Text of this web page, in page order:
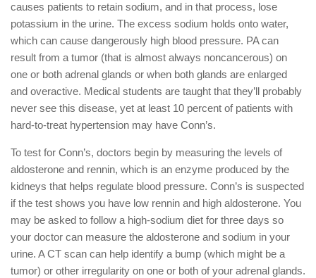
causes patients to retain sodium, and in that process, lose
potassium in the urine. The excess sodium holds onto water,
which can cause dangerously high blood pressure. PA can
result from a tumor (that is almost always noncancerous) on
one or both adrenal glands or when both glands are enlarged
and overactive. Medical students are taught that they’ll probably
never see this disease, yet at least 10 percent of patients with
hard-to-treat hypertension may have Conn’s.
To test for Conn’s, doctors begin by measuring the levels of
aldosterone and rennin, which is an enzyme produced by the
kidneys that helps regulate blood pressure. Conn’s is suspected
if the test shows you have low rennin and high aldosterone. You
may be asked to follow a high-sodium diet for three days so
your doctor can measure the aldosterone and sodium in your
urine. A CT scan can help identify a bump (which might be a
tumor) or other irregularity on one or both of your adrenal glands.